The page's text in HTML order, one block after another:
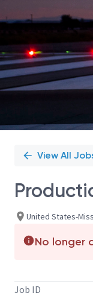
View All
United States-
No longer
Job ID